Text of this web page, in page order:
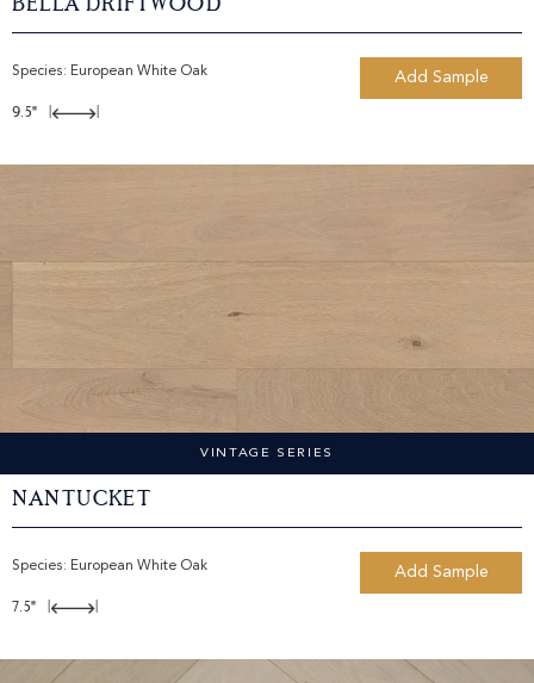
Bella Driftwood
Species: European White Oak Add Sample
9.5"
VINTAGE SERIES
Nantucket
Species: European White Oak Add Sample
7.5"